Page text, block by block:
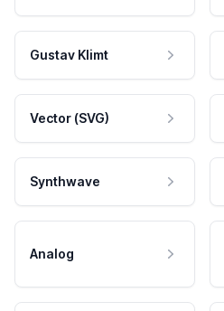
Gustav Klimt
Vector (SVG)
Synthwave
Analog